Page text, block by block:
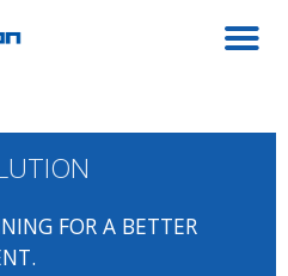
FOR A BETTER